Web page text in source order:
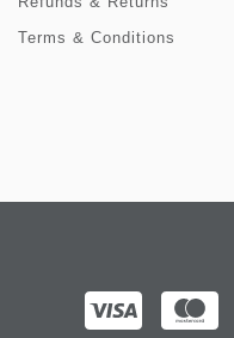
Terms & Conditions